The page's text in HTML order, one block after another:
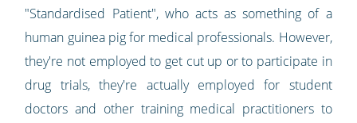
"Standardised Patient", who acts as something of a
human guinea pig for medical professionals. However,
they're not employed to get cut up or to participate in
drug trials, they're actually employed for student
doctors and other training medical practitioners to